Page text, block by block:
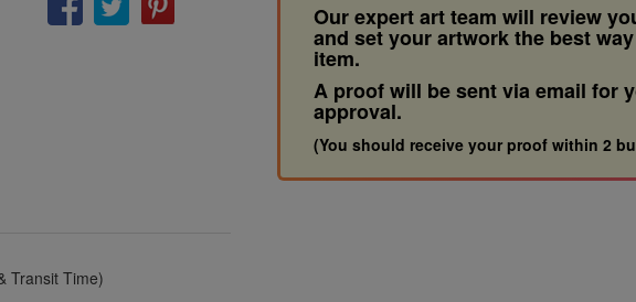
Our expert art team will review
and set your artwork the best
item.
A proof will be sent via email for
approval.
(You should receive your proof within 2
Transit Time)